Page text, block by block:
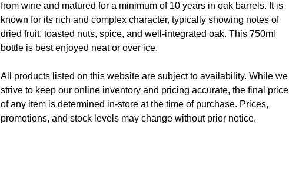
from wine and matured for a minimum of 10 years in oak barrels. It is
known for its rich and complex character, typically showing notes of
dried fruit, toasted nuts, spice, and well-integrated oak. This 750ml
bottle is best enjoyed neat or over ice.
All products listed on this website are subject to availability. While we
strive to keep our online inventory and pricing accurate, the final price
of any item is determined in-store at the time of purchase. Prices,
promotions, and stock levels may change without prior notice.